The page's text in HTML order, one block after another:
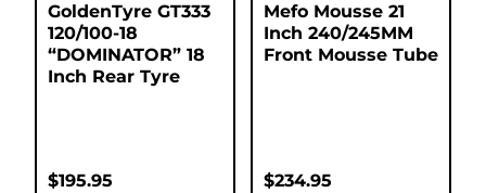
GoldenTyre GT333
120/100-18
“DOMINATOR” 18
Inch Rear Tyre
$195.95
Mefo Mousse 21
Inch 240/245MM
Front Mousse Tube
$234.95